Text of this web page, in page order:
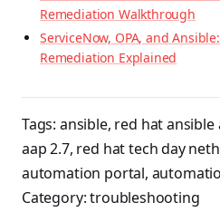
Remediation Walkthrough
ServiceNow, OPA, and
Remediation Explained
Tags: ansible, red hat
aap 2.7, red hat tech day
automation portal,
Category:troubleshooting